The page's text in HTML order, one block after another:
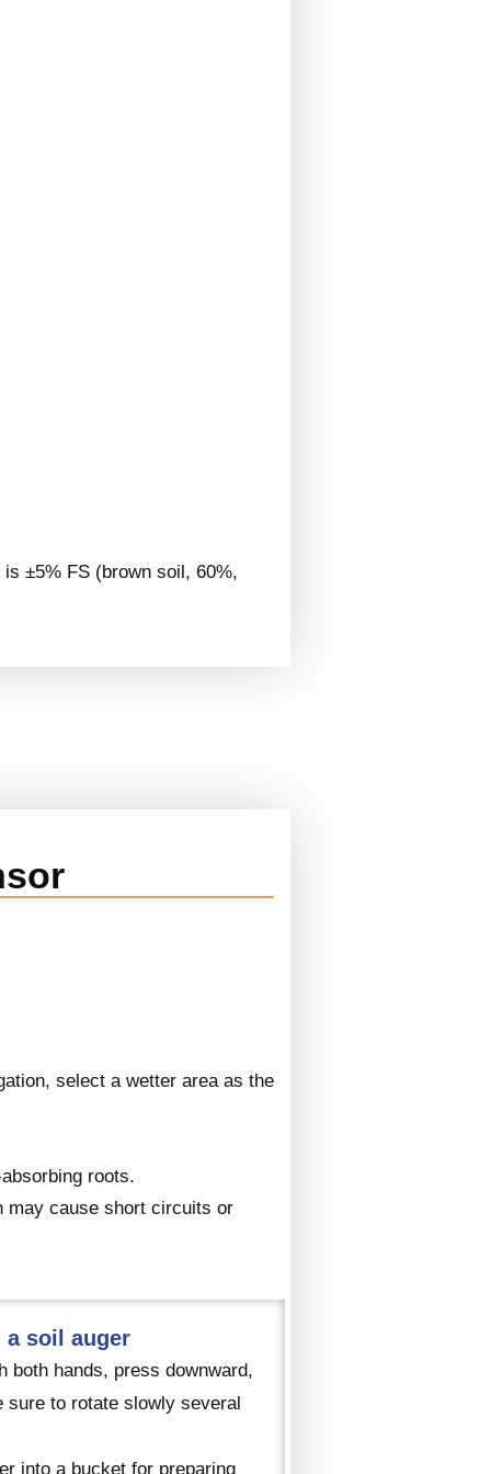
±5% FS (brown soil, 60%,
select a wetter area as the
roots.
may cause short circuits or
soil auger
both hands, press downward,
to rotate slowly several
into a bucket for preparing